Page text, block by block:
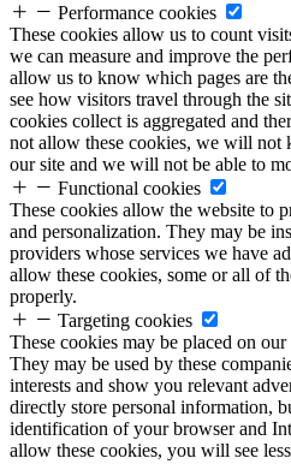
Performance cookies
These cookies allow us to count
we can measure and improve the
allow us to know which pages are
see how visitors travel through the
cookies collect is aggregated and
not allow these cookies, we will not
our site and we will not be able to
Functional cookies
These cookies allow the website to
and personalization. They may be
providers whose services we have
allow these cookies, some or all of
properly.
Targeting cookies
These cookies may be placed on
They may be used by these
interests and show you relevant
directly store personal information,
identification of your browser and
allow these cookies, you will see